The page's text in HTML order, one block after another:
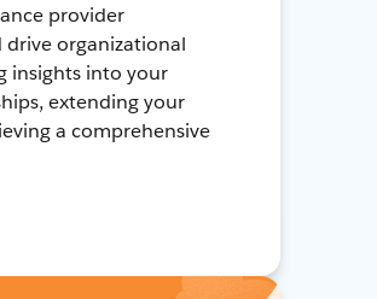
provider
organizational
insights into your
extending your
a comprehensive